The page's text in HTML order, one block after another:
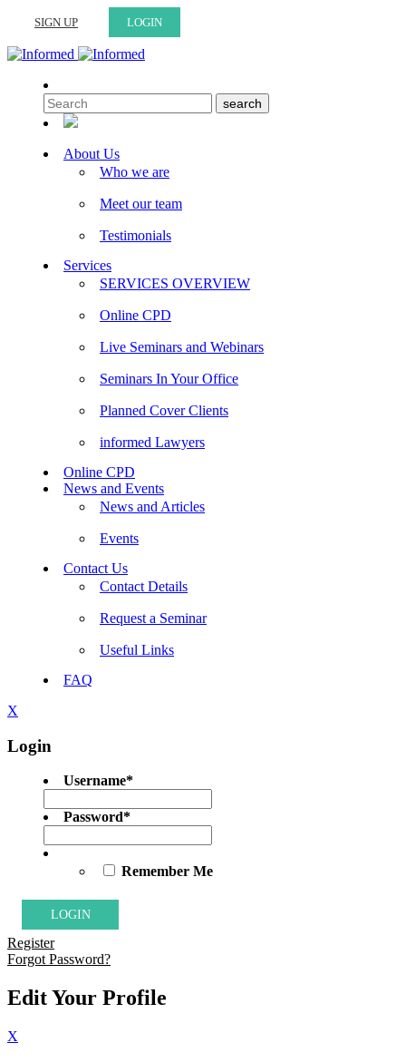
SIGN UP LOGIN
About Us
Who we are
Meet our team
Testimonials
Services
SERVICES OVERVIEW
Online CPD
Live Seminars and Webinars
Seminars In Your Office
Planned Cover Clients
informed Lawyers
Online CPD
News and Events
News and Articles
Events
Contact Us
Contact Details
Request a Seminar
Useful Links
FAQ
X
Login
Username*
Password*
Remember Me
Register
Forgot Password?
Edit Your Profile
X